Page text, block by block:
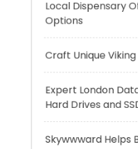
Expert London
Hard Drives and SSDs
Skywwward Helps
Winning More with